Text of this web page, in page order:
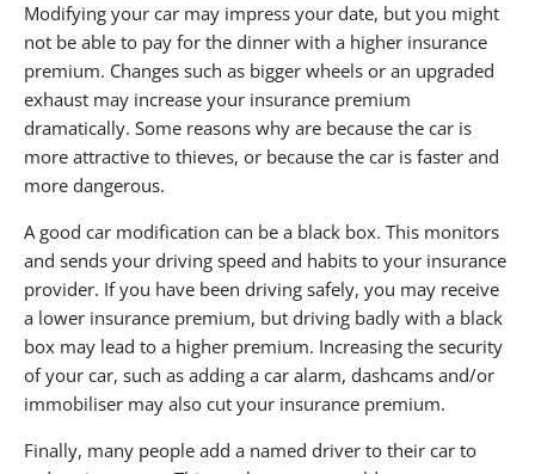
Modifying your car may impress your date, but you might
not be able to pay for the dinner with a higher insurance
premium. Changes such as bigger wheels or an upgraded
exhaust may increase your insurance premium
dramatically. Some reasons why are because the car is
more attractive to thieves, or because the car is faster and
more dangerous.
A good car modification can be a black box. This monitors
and sends your driving speed and habits to your insurance
provider. If you have been driving safely, you may receive
a lower insurance premium, but driving badly with a black
box may lead to a higher premium. Increasing the security
of your car, such as adding a car alarm, dashcams and/or
immobiliser may also cut your insurance premium.
Finally, many people add a named driver to their car to